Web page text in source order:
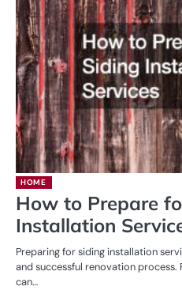
HOME
How to Prepare
Installation
Preparing for siding installation
and successful renovation
can…